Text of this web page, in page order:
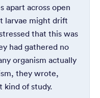
apart across open
larvae might drift
that this was
had gathered no
organism actually
they wrote,
kind of study.